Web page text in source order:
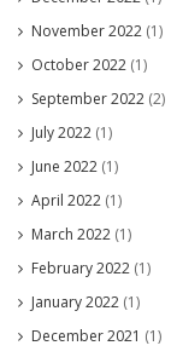
November 2022 (1)
October 2022 (1)
September 2022 (2)
July 2022 (1)
June 2022 (1)
April 2022 (1)
March 2022 (1)
February 2022 (1)
January 2022 (1)
December 2021 (1)